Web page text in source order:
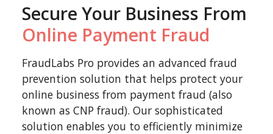
Secure Your Business From
Online Payment Fraud
FraudLabs Pro provides an advanced fraud
prevention solution that helps protect your
online business from payment fraud (also
known as CNP fraud). Our sophisticated
solution enables you to efficiently minimize